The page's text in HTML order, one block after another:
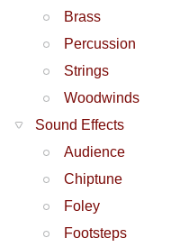
Brass
Percussion
Strings
Woodwinds
Sound Effects
Audience
Chiptune
Foley
Footsteps